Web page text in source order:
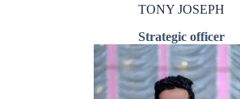
TONY JOSEPH
Strategic officer